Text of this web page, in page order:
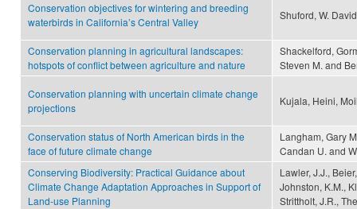
Conservation objectives for wintering and breeding
waterbirds in California’s Central Valley
Shuford, W.
Conservation planning in agricultural landscapes:
hotspots of conflict between agriculture and nature
Shackelford,
Steven M. and
Conservation planning with uncertain climate change
projections
Kujala, Heini,
Conservation status of North American birds in the
face of future climate change
Langham, Gary
Candan U. and
Conserving Biodiversity: Practical Guidance about
Climate Change Adaptation Approaches in Support of
Land-use Planning
Lawler, J.J.,
Johnston, K.M.,
Strittholt, J.R.,